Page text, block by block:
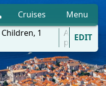
Cruises Menu
Children, 1
All
portsEDIT